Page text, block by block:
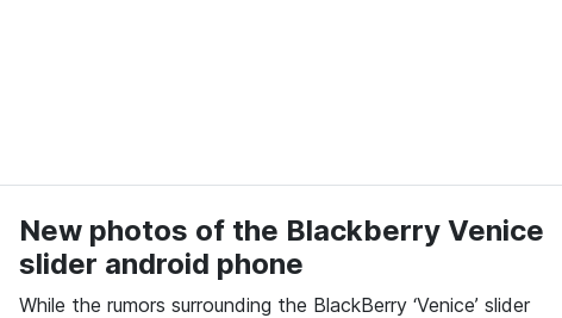
New photos of the Blackberry Venice
slider android phone
While the rumors surrounding the BlackBerry ‘Venice’ slider